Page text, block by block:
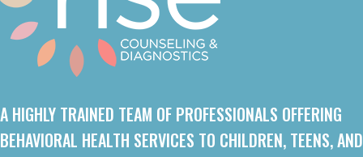
A HIGHLY TRAINED TEAM OF PROFESSIONALS OFFERING
BEHAVIORAL HEALTH SERVICES TO CHILDREN, TEENS, AND